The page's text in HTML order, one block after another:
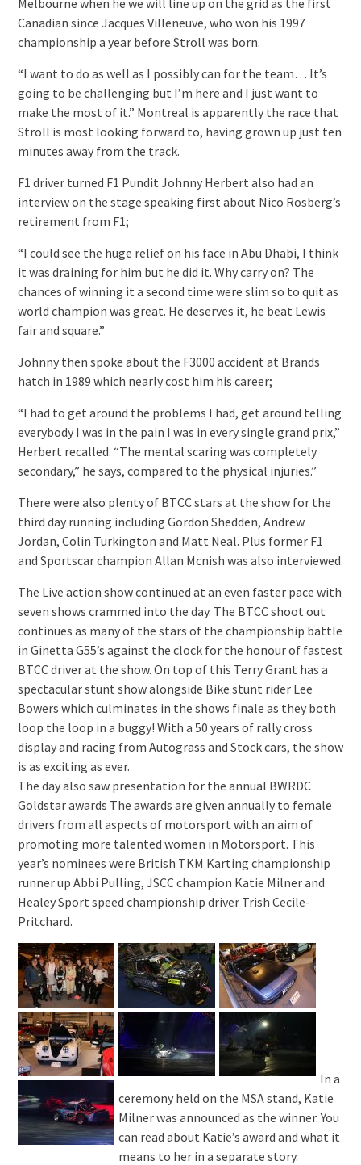
Melbourne when he we will line up on the grid as the first
Canadian since Jacques Villeneuve, who won his 1997
championship a year before Stroll was born.
“I want to do as well as I possibly can for the team… It’s
going to be challenging but I’m here and I just want to
make the most of it.” Montreal is apparently the race that
Stroll is most looking forward to, having grown up just ten
minutes away from the track.
F1 driver turned F1 Pundit Johnny Herbert also had an
interview on the stage speaking first about Nico Rosberg’s
retirement from F1;
“I could see the huge relief on his face in Abu Dhabi, I think
it was draining for him but he did it. Why carry on? The
chances of winning it a second time were slim so to quit as
world champion was great. He deserves it, he beat Lewis
fair and square.”
Johnny then spoke about the F3000 accident at Brands
hatch in 1989 which nearly cost him his career;
“I had to get around the problems I had, get around telling
everybody I was in the pain I was in every single grand prix,”
Herbert recalled. “The mental scaring was completely
secondary,” he says, compared to the physical injuries.”
There were also plenty of BTCC stars at the show for the
third day running including Gordon Shedden, Andrew
Jordan, Colin Turkington and Matt Neal. Plus former F1
and Sportscar champion Allan Mcnish was also interviewed.
The Live action show continued at an even faster pace with
seven shows crammed into the day. The BTCC shoot out
continues as many of the stars of the championship battle
in Ginetta G55’s against the clock for the honour of fastest
BTCC driver at the show. On top of this Terry Grant has a
spectacular stunt show alongside Bike stunt rider Lee
Bowers which culminates in the shows finale as they both
loop the loop in a buggy! With a 50 years of rally cross
display and racing from Autograss and Stock cars, the show
is as exciting as ever.
The day also saw presentation for the annual BWRDC
Goldstar awards The awards are given annually to female
drivers from all aspects of motorsport with an aim of
promoting more talented women in Motorsport. This
year’s nominees were British TKM Karting championship
runner up Abbi Pulling, JSCC champion Katie Milner and
Healey Sport speed championship driver Trish Cecile-
Pritchard.
In a
ceremony held on the MSA stand, Katie
Milner was announced as the winner. You
can read about Katie’s award and what it
means to her in a separate story.